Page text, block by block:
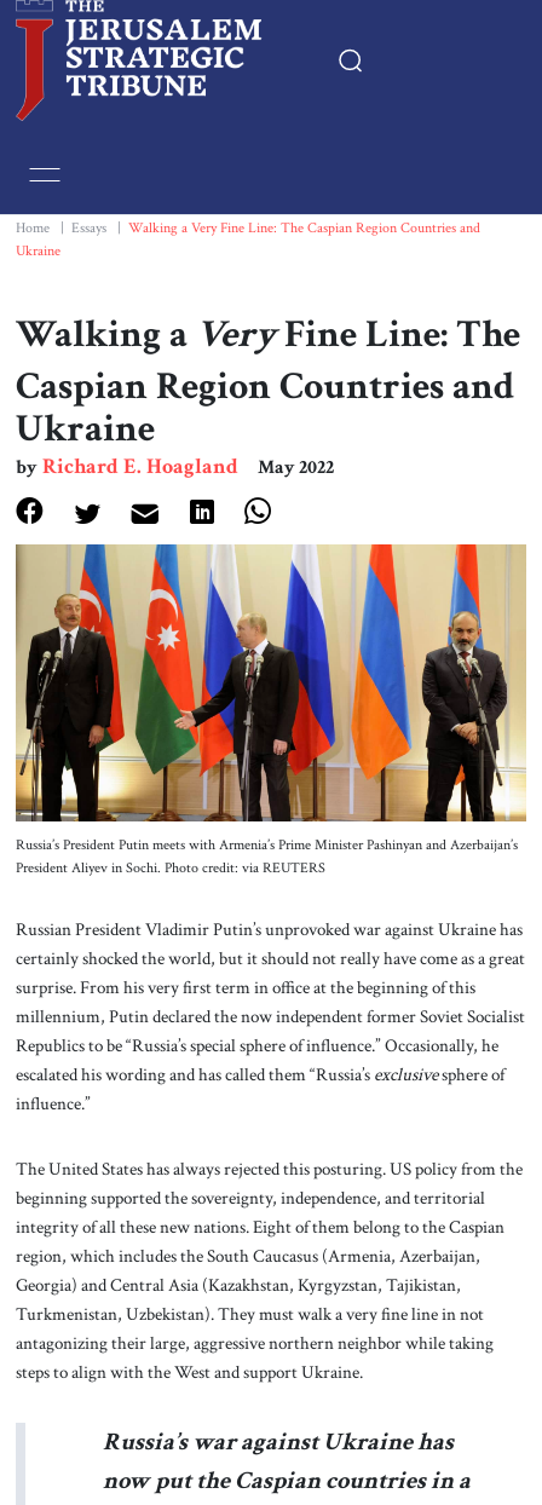
Essays
Book & Movie Reviews
About Us
Contact
Home Essays
Walking a Very Fine Line: The Caspian Region Countries and
Ukraine
Walking a VeryFine Line: The
Caspian Region Countries and
Ukraine
byRichard E. Hoagland May 2022
Russia’s President Putin meets with Armenia’s Prime Minister Pashinyan and Azerbaijan’s
President Aliyev in Sochi. Photo credit: via REUTERS
Russian President Vladimir Putin’s unprovoked war against Ukraine has
certainly shocked the world, but it should not really have come as a great
surprise. From his very first term in office at the beginning of this
millennium, Putin declared the now independent former Soviet Socialist
Republics to be “Russia’s special sphere of influence.” Occasionally, he
escalated his wording and has called them “Russia’s exclusivesphere of
influence.”
The United States has always rejected this posturing. US policy from the
beginning supported the sovereignty, independence, and territorial
integrity of all these new nations. Eight of them belong to the Caspian
region, which includes the South Caucasus (Armenia, Azerbaijan,
Georgia) and Central Asia (Kazakhstan, Kyrgyzstan, Tajikistan,
Turkmenistan, Uzbekistan). They must walk a very fine line in not
antagonizing their large, aggressive northern neighbor while taking
steps to align with the West and support Ukraine.
Russia’s war against Ukraine has
now put the Caspian countries in a